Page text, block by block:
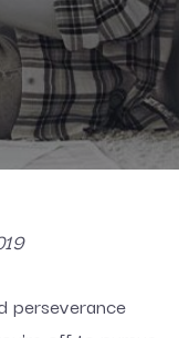
perseverance